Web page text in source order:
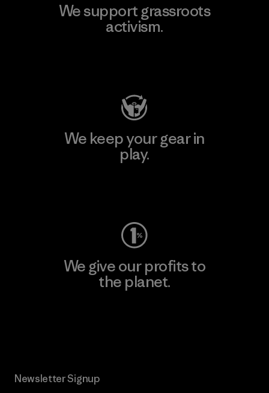
We support grassroots
activism.
We keep your gear in
play.
We give our profits to
the planet.
Newsletter Signup